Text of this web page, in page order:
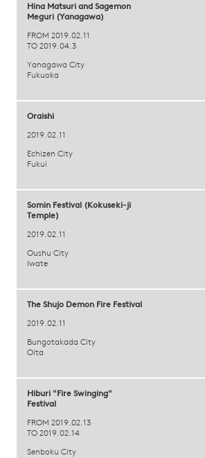
Hina Matsuri and Sagemon
Meguri (Yanagawa)
FROM 2019.02.11
TO 2019.04.3
Yanagawa City
Fukuoka
Oraishi
2019.02.11
Echizen City
Fukui
Somin Festival (Kokuseki-ji
Temple)
2019.02.11
Oushu City
Iwate
The Shujo Demon Fire Festival
2019.02.11
Bungotakada City
Oita
Hiburi "Fire Swinging"
Festival
FROM 2019.02.13
TO 2019.02.14
Senboku City